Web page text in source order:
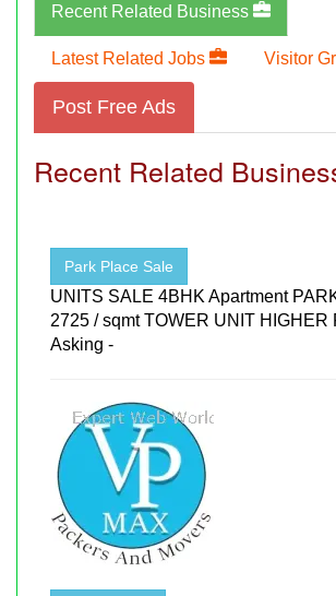
Recent Related Business
Latest Related Jobs Visitor
Post Free Ads
Recent Related
Park Place Sale
UNITS SALE 4BHK Apartment
2725 / sqmt TOWER UNIT HIGHER
Asking -